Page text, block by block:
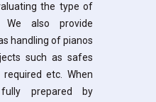
the type of
We also provide
handling of pianos
such as safes
etc. When
prepared by